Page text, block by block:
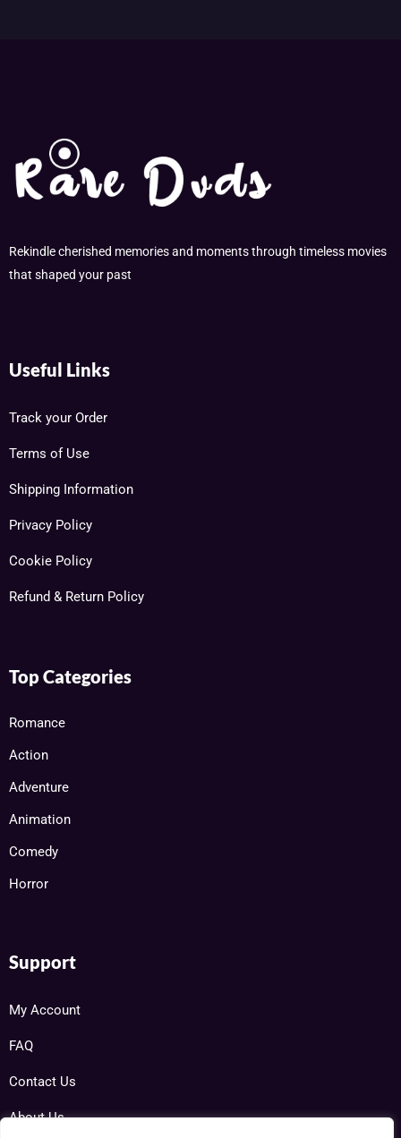
Rekindle cherished memories and moments through timeless movies
that shaped your past
Useful Links
Track your Order
Terms of Use
Shipping Information
Privacy Policy
Cookie Policy
Refund & Return Policy
Top Categories
Romance
Action
Adventure
Animation
Comedy
Horror
Support
My Account
FAQ
Contact Us
About Us